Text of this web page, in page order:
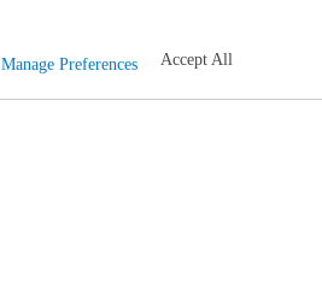
Manage Preferences Accept All